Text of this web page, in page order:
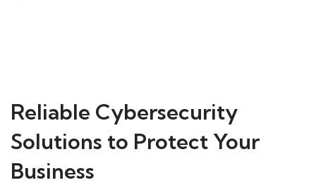
Reliable Cybersecurity
Solutions to Protect Your
Business